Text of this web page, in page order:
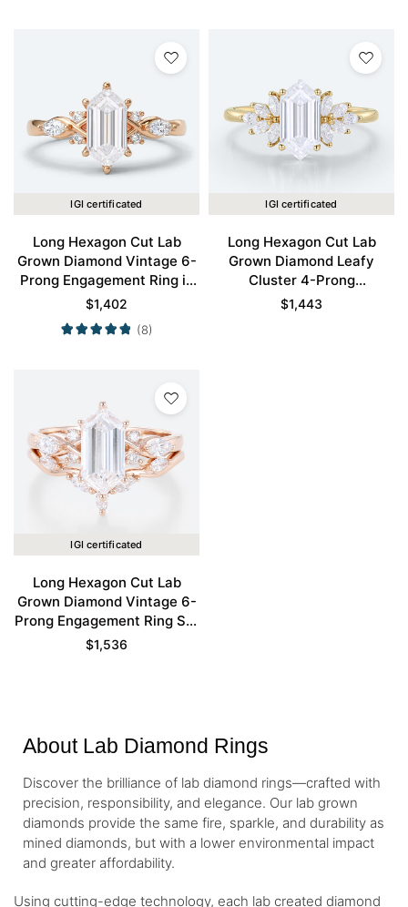
IGI certificated
Long Hexagon Cut Lab
Grown Diamond Vintage 6-
Prong Engagement Ring in
Rose Gold
$1,402
(8)
IGI certificated
Long Hexagon Cut Lab
Grown Diamond Leafy
Cluster 4-Prong
Engagement Ring in Yellow
$1,443
IGI certificated
Long Hexagon Cut Lab
Grown Diamond Vintage 6-
Prong Engagement Ring Set
in Rose Gold
$1,536
About Lab Diamond Rings
Discover the brilliance of lab diamond rings—crafted with
precision, responsibility, and elegance. Our lab grown
diamonds provide the same fire, sparkle, and durability as
mined diamonds, but with a lower environmental impact
and greater affordability.
Using cutting-edge technology, each lab created diamond